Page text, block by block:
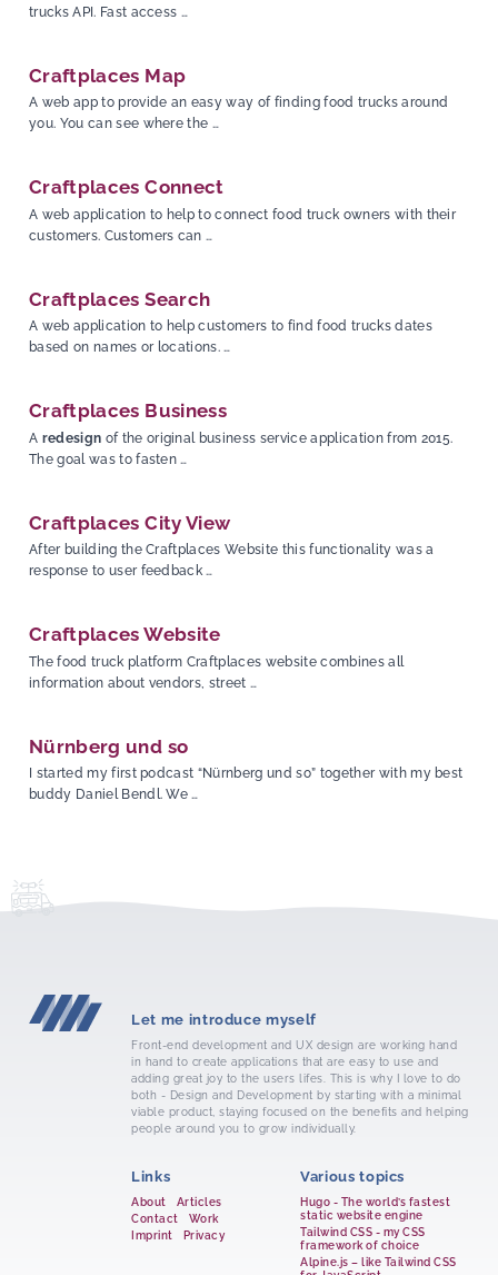
trucks API. Fast access …
Craftplaces Map
A web app to provide an easy way of finding food trucks around
you. You can see where the …
Craftplaces Connect
A web application to help to connect food truck owners with their
customers. Customers can …
Craftplaces Search
A web application to help customers to find food trucks dates
based on names or locations. …
Craftplaces Business
A redesign of the original business service application from 2015.
The goal was to fasten …
Craftplaces City View
After building the Craftplaces Website this functionality was a
response to user feedback …
Craftplaces Website
The food truck platform Craftplaces website combines all
information about vendors, street …
Nürnberg und so
I started my first podcast “Nürnberg und so” together with my best
buddy Daniel Bendl. We …
Let me introduce myself
Front-end development and UX design are working hand
in hand to create applications that are easy to use and
adding great joy to the users lifes. This is why I love to do
both - Design and Development by starting with a minimal
viable product, staying focused on the benefits and helping
people around you to grow individually.
Links
About
Articles
Contact
Work
Imprint
Privacy
Various topics
Hugo - The world’s fastest
static website engine
Tailwind CSS - my CSS
framework of choice
Alpine.js – like Tailwind CSS